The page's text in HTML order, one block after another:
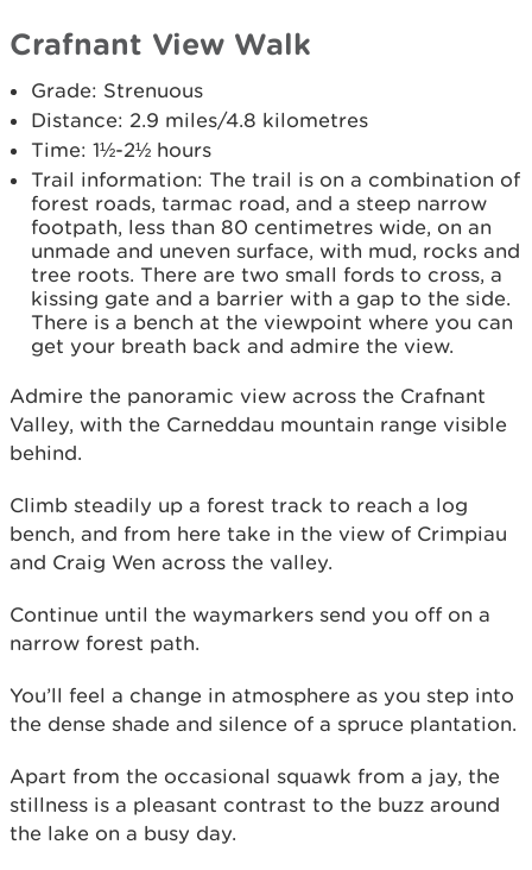
Crafnant View Walk
Grade: Strenuous
Distance: 2.9 miles/4.8 kilometres
Time: 1½-2½ hours
Trail information: The trail is on a combination of
forest roads, tarmac road, and a steep narrow
footpath, less than 80 centimetres wide, on an
unmade and uneven surface, with mud, rocks and
tree roots. There are two small fords to cross, a
kissing gate and a barrier with a gap to the side.
There is a bench at the viewpoint where you can
get your breath back and admire the view.
Admire the panoramic view across the Crafnant
Valley, with the Carneddau mountain range visible
behind.
Climb steadily up a forest track to reach a log
bench, and from here take in the view of Crimpiau
and Craig Wen across the valley.
Continue until the waymarkers send you off on a
narrow forest path.
You’ll feel a change in atmosphere as you step into
the dense shade and silence of a spruce plantation.
Apart from the occasional squawk from a jay, the
stillness is a pleasant contrast to the buzz around
the lake on a busy day.